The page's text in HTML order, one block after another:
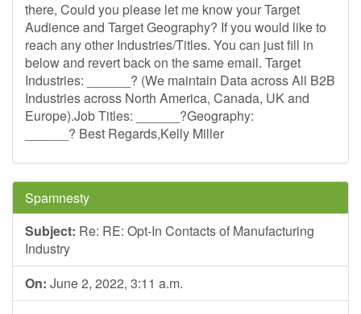
there, Could you please let me know your Target
Audience and Target Geography? If you would like to
reach any other Industries/Titles. You can just fill in
below and revert back on the same email. Target
Industries: ______? (We maintain Data across All B2B
Industries across North America, Canada, UK and
Europe).Job Titles: ______?Geography:
______? Best Regards,Kelly Miller
Spamnesty
Subject: Re: RE: Opt-In Contacts of Manufacturing
Industry
On: June 2, 2022, 3:11 a.m.